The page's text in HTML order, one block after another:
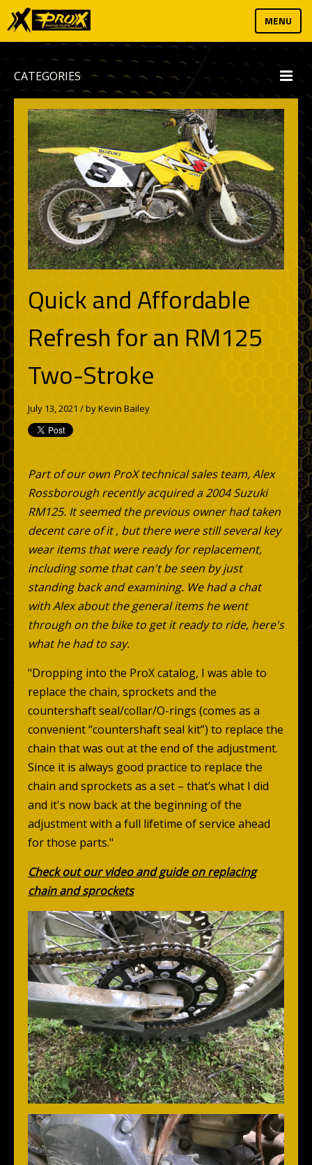
MENU
CATEGORIES
Quick and Affordable
Refresh for an RM125
Two-Stroke
July 13, 2021 / byKevin Bailey
Part of our own ProX technical sales team, Alex
Rossborough recently acquired a 2004 Suzuki
RM125. It seemed the previous owner had taken
decent care of it , but there were still several key
wear items that were ready for replacement,
including some that can't be seen by just
standing back and examining. We had a chat
with Alex about the general items he went
through on the bike to get it ready to ride, here's
what he had to say.
"Dropping into the ProX catalog, I was able to
replace the chain, sprockets and the
countershaft seal/collar/O-rings (comes as a
convenient “countershaft seal kit”) to replace the
chain that was out at the end of the adjustment.
Since it is always good practice to replace the
chain and sprockets as a set – that’s what I did
and it's now back at the beginning of the
adjustment with a full lifetime of service ahead
for those parts."
Check out our video and guide on replacing
chain and sprockets